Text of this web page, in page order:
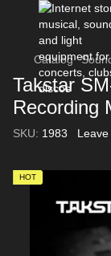
Catalog
Takstar
Recording
SKU: 1983
HOT